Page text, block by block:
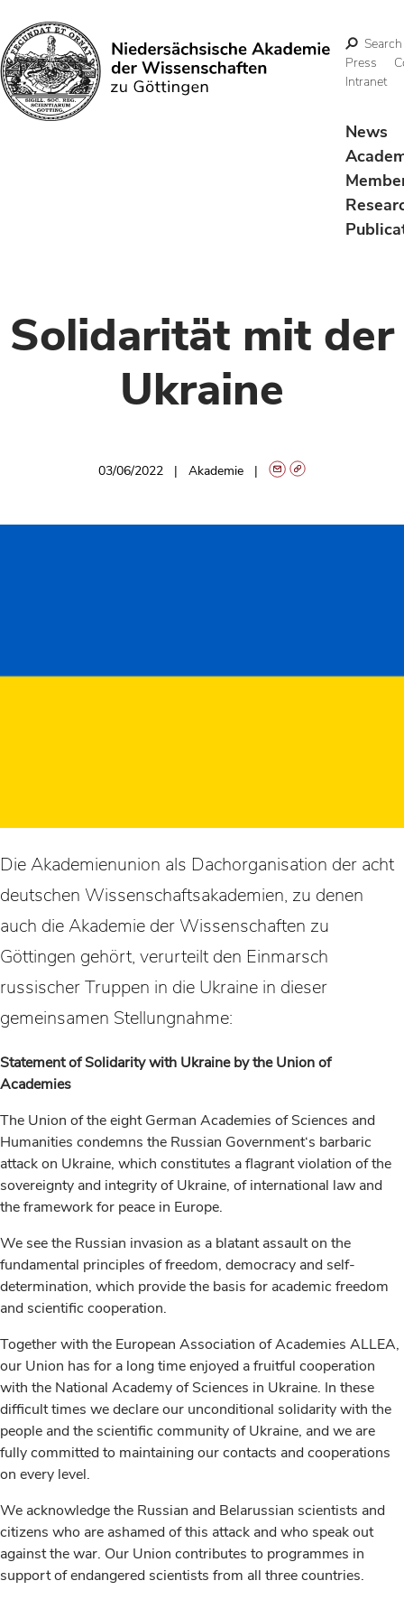
Search
Search
Press
Intranet
News
Solidarität mit der
Ukraine
03/06/2022 Akademie
Die Akademienunion als Dachorganisation der acht
deutschen Wissenschaftsakademien, zu denen
auch die Akademie der Wissenschaften zu
Göttingen gehört, verurteilt den Einmarsch
russischer Truppen in die Ukraine in dieser
gemeinsamen Stellungnahme:
Statement of Solidarity with Ukraine by the Union of
Academies
The Union of the eight German Academies of Sciences and
Humanities condemns the Russian Government‘s barbaric
attack on Ukraine, which constitutes a flagrant violation of the
sovereignty and integrity of Ukraine, of international law and
the framework for peace in Europe.
We see the Russian invasion as a blatant assault on the
fundamental principles of freedom, democracy and self-
determination, which provide the basis for academic freedom
and scientific cooperation.
Together with the European Association of Academies ALLEA,
our Union has for a long time enjoyed a fruitful cooperation
with the National Academy of Sciences in Ukraine. In these
difficult times we declare our unconditional solidarity with the
people and the scientific community of Ukraine, and we are
fully committed to maintaining our contacts and cooperations
on every level.
We acknowledge the Russian and Belarussian scientists and
citizens who are ashamed of this attack and who speak out
against the war. Our Union contributes to programmes in
support of endangered scientists from all three countries.